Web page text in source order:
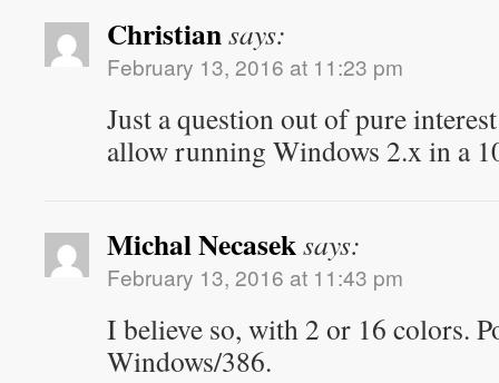
Christiansays:
February 13, 2016 at 11:23 pm
Just a question out of pure
allow running Windows 2.x in a
Michal Necaseksays:
February 13, 2016 at 11:43 pm
I believe so, with 2 or 16 colors.
Windows/386.